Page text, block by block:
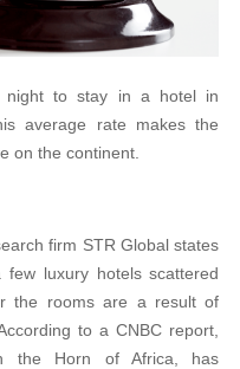
night to stay in a hotel in
average rate makes the
on the continent.
firm STR Global states
luxury hotels scattered
the rooms are a result of
to a CNBC report,
the Horn of Africa, has